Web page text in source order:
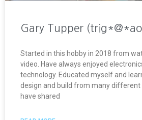
Gary Tupper
Started in this hobby in 2018 from
video. Have always enjoyed
technology. Educated myself and
design and build from many different
have shared